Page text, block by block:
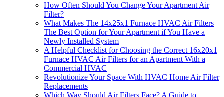
How Often Should You Change Your Apartment Air
Filter?
What Makes The 14x25x1 Furnace HVAC Air Filters
The Best Option for Your Apartment if You Have a
Newly Installed System
A Helpful Checklist for Choosing the Correct 16x20x1
Furnace HVAC Air Filters for an Apartment With a
Commercial HVAC
Revolutionize Your Space With HVAC Home Air Filter
Replacements
Which Way Should Air Filters Face? A Guide to